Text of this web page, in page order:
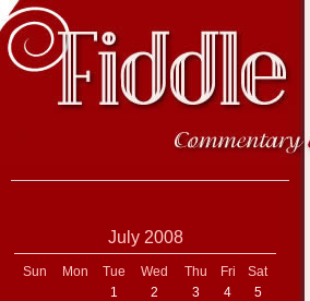
July 2008
Sun Mon Tue Wed Thu Fri
Sat
1
2 3 4
5